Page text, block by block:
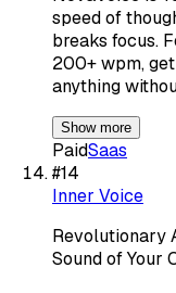
speed of
breaks focus.
200+ wpm,
anything
Show more
PaidSaas
#14
Inner Voice
Revolutionary
Sound of Your